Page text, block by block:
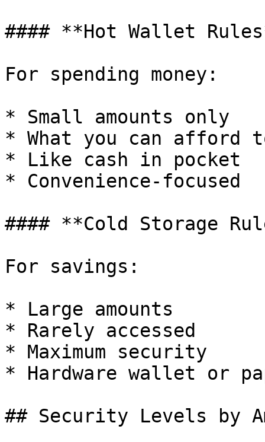
#### **Hot Wallet
For spending money:
* Small amounts only
* What you can afford
* Like cash in pocket
* Convenience-focused
#### **Cold Storage
For savings:
* Large amounts
* Rarely accessed
* Maximum security
* Hardware wallet or
## Security Levels by